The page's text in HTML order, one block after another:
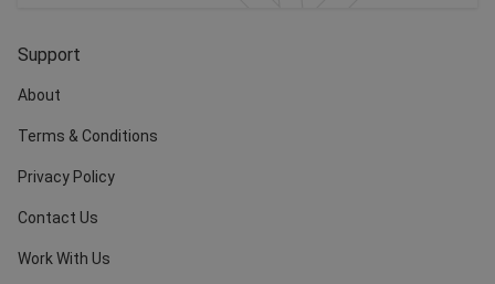
Support
About
Terms & Conditions
Privacy Policy
Contact Us
Work With Us